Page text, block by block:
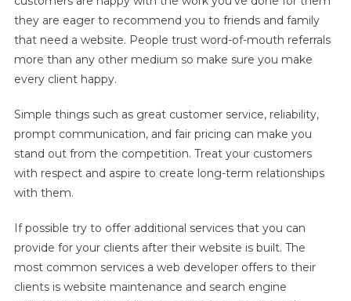
they are eager to recommend you to friends and family
that need a website. People trust word-of-mouth referrals
more than any other medium so make sure you make
every client happy.
Simple things such as great customer service, reliability,
prompt communication, and fair pricing can make you
stand out from the competition. Treat your customers
with respect and aspire to create long-term relationships
with them.
If possible try to offer additional services that you can
provide for your clients after their website is built. The
most common services a web developer offers to their
clients is website maintenance and search engine